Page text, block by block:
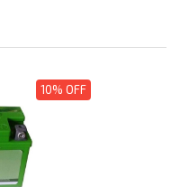
10% OFF